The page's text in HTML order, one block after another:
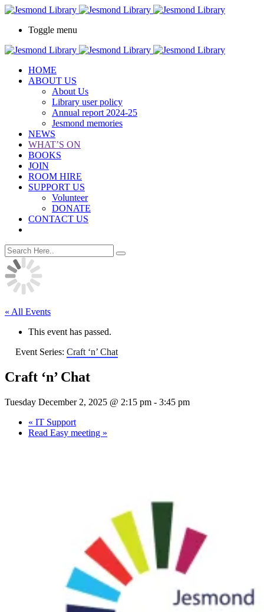
Toggle menu
HOME
ABOUT US
About Us
Library user policy
Annual report 2024-25
Jesmond memories
NEWS
WHAT’S ON
BOOKS
JOIN
ROOM HIRE
SUPPORT US
Volunteer
DONATE
CONTACT US
« All Events
This event has passed.
Event Series: Craft ‘n’ Chat
Craft ‘n’ Chat
Tuesday December 2, 2025 @ 2:15 pm - 3:45 pm
« IT Support
Read Easy meeting »